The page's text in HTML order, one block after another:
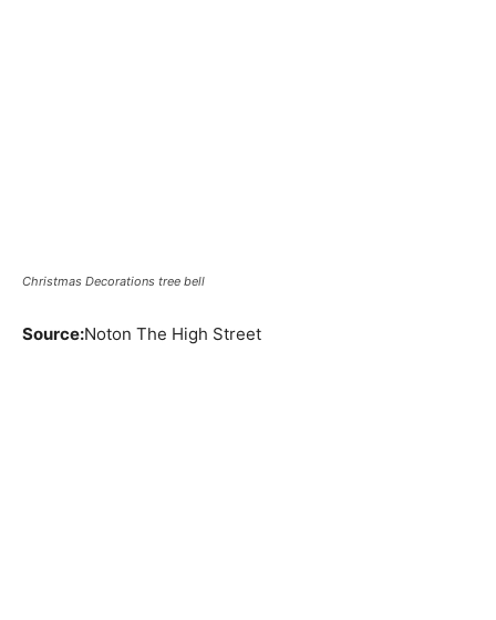
Christmas Decorations tree bell
Source:Noton The High Street